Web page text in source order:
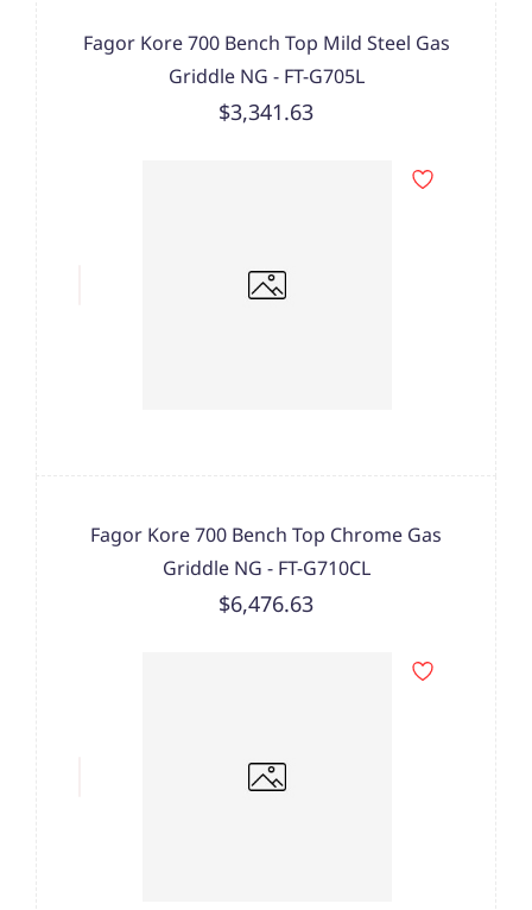
Fagor Kore 700 Bench Top Mild Steel Gas
Griddle NG - FT-G705L
$3,341.63
Fagor Kore 700 Bench Top Chrome Gas
Griddle NG - FT-G710CL
$6,476.63